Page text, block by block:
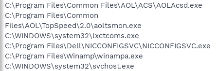
C:\Program Files\Common Files\AOL\ACS\AOLAcsd.exe
C:\Program Files\Common
Files\AOL\TopSpeed\2.0\aoltsmon.exe
C:\WINDOWS\system32\lxctcoms.exe
C:\Program Files\Dell\NICCONFIGSVC\NICCONFIGSVC.exe
C:\Program Files\Winamp\winampa.exe
C:\WINDOWS\system32\svchost.exe